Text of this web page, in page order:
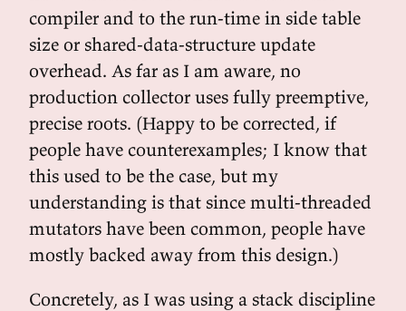
compiler and to the run-time in side table
size or shared-data-structure update
overhead. As far as I am aware, no
production collector uses fully preemptive,
precise roots. (Happy to be corrected, if
people have counterexamples; I know that
this used to be the case, but my
understanding is that since multi-threaded
mutators have been common, people have
mostly backed away from this design.)
Concretely, as I was using a stack discipline